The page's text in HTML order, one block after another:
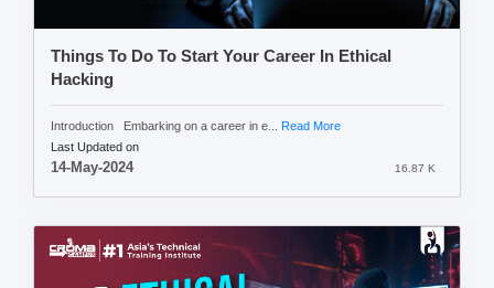
Things To Do To Start Your Career In Ethical
Hacking
Introduction Embarking on a career in e...
Read More
Last Updated on
14-May-2024 16.87 K